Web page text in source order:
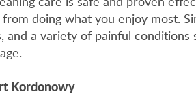
doing what you enjoy most.
a variety of painful
age.
Kordonowy